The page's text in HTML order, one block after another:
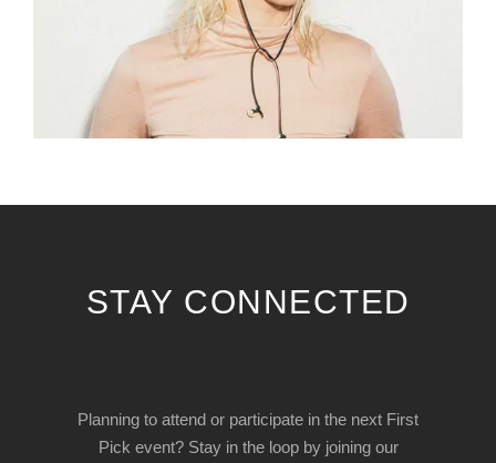
STAY CONNECTED
Planning to attend or participate in the next First
Pick event? Stay in the loop by joining our